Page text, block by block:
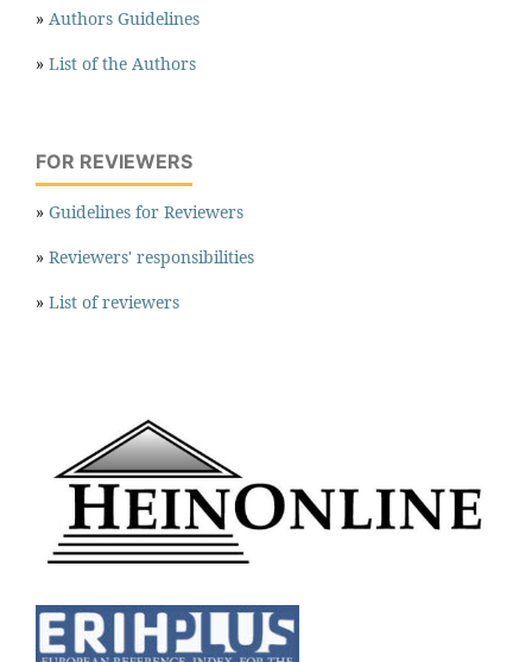
» Authors Guidelines
» List of the Authors
FOR REVIEWERS
» Guidelines for Reviewers
» Reviewers' responsibilities
» List of reviewers